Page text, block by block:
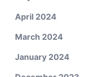
April 2024
March 2024
January 2024